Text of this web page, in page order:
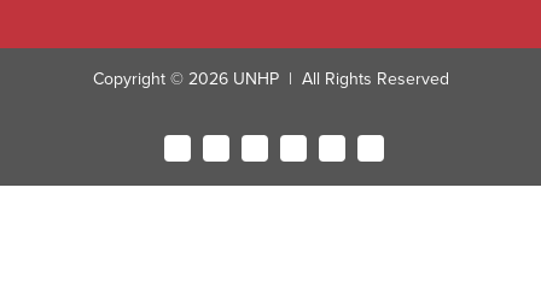
Copyright © 2026 UNHP | All Rights Reserved